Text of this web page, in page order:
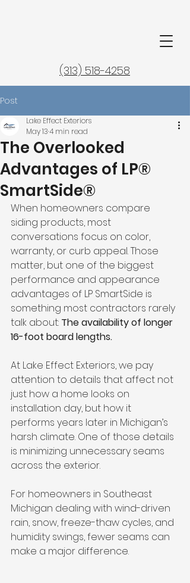
(313) 518-4258
Post
The Overlooked
Advantages of LP®
SmartSide®
Lake Effect Exteriors
May 134 min read
When homeowners compare
siding products, most
conversations focus on color,
warranty, or curb appeal. Those
matter, but one of the biggest
performance and appearance
advantages of LP SmartSide is
something most contractors rarely
talk about: The availability of longer
16-foot board lengths.
At Lake Effect Exteriors, we pay
attention to details that affect not
just how a home looks on
installation day, but how it
performs years later in Michigan’s
harsh climate. One of those details
is minimizing unnecessary seams
across the exterior.
For homeowners in Southeast
Michigan dealing with wind-driven
rain, snow, freeze-thaw cycles, and
humidity swings, fewer seams can
make a major difference.